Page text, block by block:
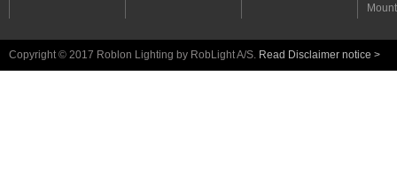
Copyright © 2017 Roblon Lighting by RobLight A/S. Read Disclaimer notice >